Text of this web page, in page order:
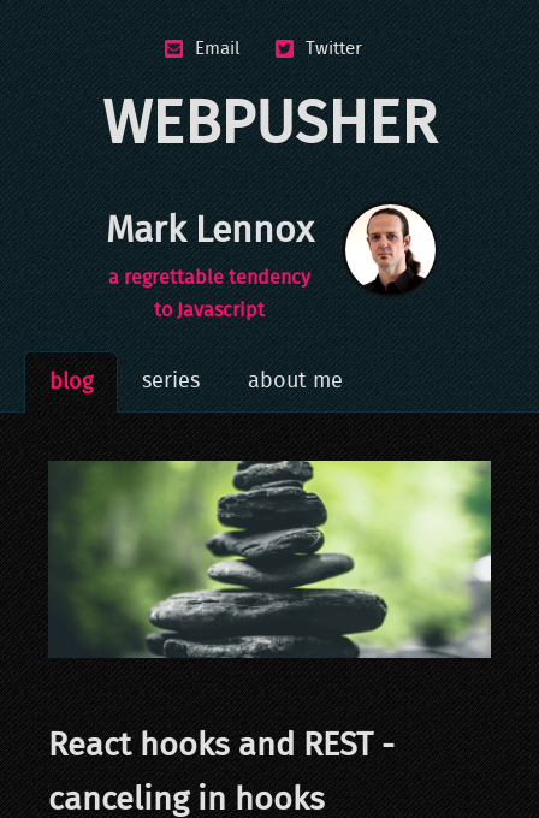
Email Twitter
WEBPUSHER
Mark Lennox
a regrettable tendency
to Javascript
blog series about me
React hooks and REST -
canceling in hooks